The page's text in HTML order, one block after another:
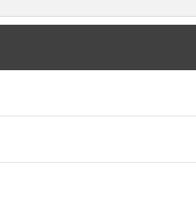
Thread - most common thread for
requires more force to operate eg.
foot platforms
for display purposes only. The
diameter jumbo knob only. To order